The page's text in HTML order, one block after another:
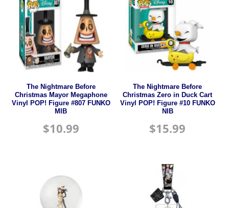
The Nightmare Before
Christmas Mayor Megaphone
Vinyl POP! Figure #807 FUNKO
MIB
$10.99
The Nightmare Before
Christmas Zero in Duck Cart
Vinyl POP! Figure #10 FUNKO
NIB
$15.99